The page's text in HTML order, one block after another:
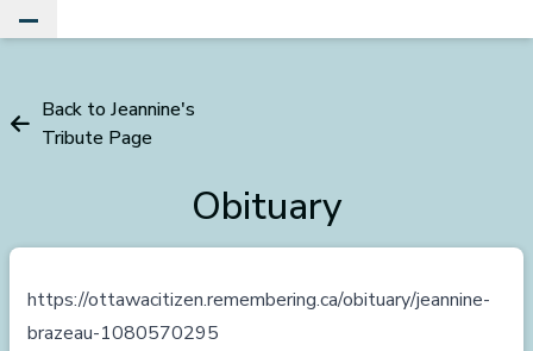
Back to Jeannine's
Tribute Page
Obituary
https://ottawacitizen.remembering.ca/obituary/jeannine-
brazeau-1080570295